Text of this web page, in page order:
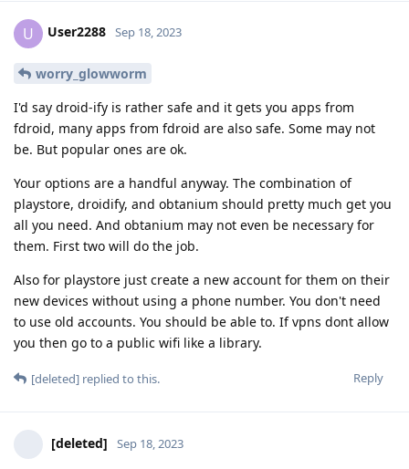
U User2288 Sep 18, 2023
worry_glowworm
I'd say droid-ify is rather safe and it gets you apps from
fdroid, many apps from fdroid are also safe. Some may not
be. But popular ones are ok.
Your options are a handful anyway. The combination of
playstore, droidify, and obtanium should pretty much get you
all you need. And obtanium may not even be necessary for
them. First two will do the job.
Also for playstore just create a new account for them on their
new devices without using a phone number. You don't need
to use old accounts. You should be able to. If vpns dont allow
you then go to a public wifi like a library.
Reply
[deleted] replied to this.
[deleted] Sep 18, 2023